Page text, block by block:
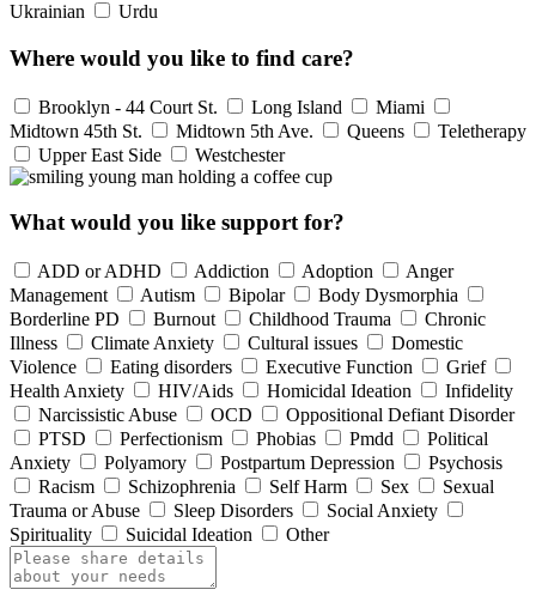
Ukrainian
Urdu
Where would you like to find care?
Brooklyn - 44 Court St. Long Island
Miami
Midtown 45th St.
Midtown 5th Ave. Queens
Teletherapy
Upper East Side
Westchester
What would you like support for?
ADD or ADHD Addiction Adoption
Anger
Management
Autism Bipolar
Body Dysmorphia
Borderline PD
Burnout Childhood Trauma
Chronic
Illness
Climate Anxiety Cultural issues
Domestic
Violence
Eating disorders Executive Function
Grief
Health Anxiety
HIV/Aids Homicidal Ideation
Infidelity
Narcissistic Abuse
OCD
Oppositional Defiant Disorder
PTSD
Perfectionism Phobias Pmdd
Political
Anxiety
Polyamory Postpartum Depression
Psychosis
Racism
Schizophrenia Self Harm Sex
Sexual
Trauma or Abuse
Sleep Disorders
Social Anxiety
Spirituality
Suicidal Ideation Other